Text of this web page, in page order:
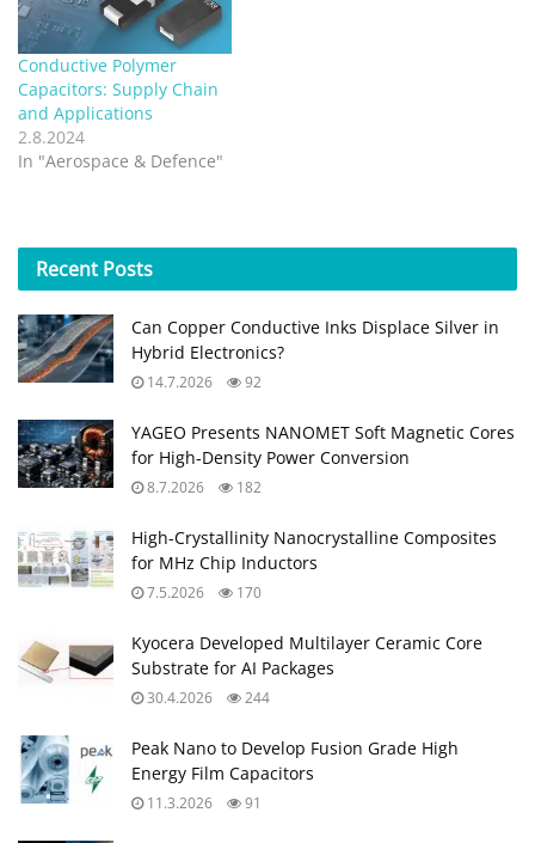
Conductive Polymer
Capacitors: Supply Chain
and Applications
2.8.2024
In "Aerospace & Defence"
Recent Posts
Can Copper Conductive Inks Displace Silver in
Hybrid Electronics?
14.7.2026 92
YAGEO Presents NANOMET Soft Magnetic Cores
for High‑Density Power Conversion
8.7.2026 182
High-Crystallinity Nanocrystalline Composites
for MHz Chip Inductors
7.5.2026 170
Kyocera Developed Multilayer Ceramic Core
Substrate for AI Packages
30.4.2026 244
Peak Nano to Develop Fusion Grade High
Energy Film Capacitors
11.3.2026 91